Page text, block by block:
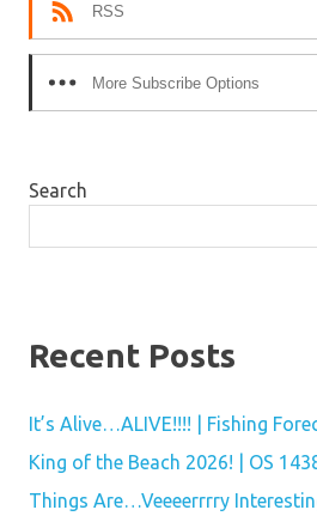
RSS
More Subscribe Options
Search
Recent Posts
It’s Alive…ALIVE!!!! | Fishing
King of the Beach 2026! | OS
Things Are…Veeeerrrry